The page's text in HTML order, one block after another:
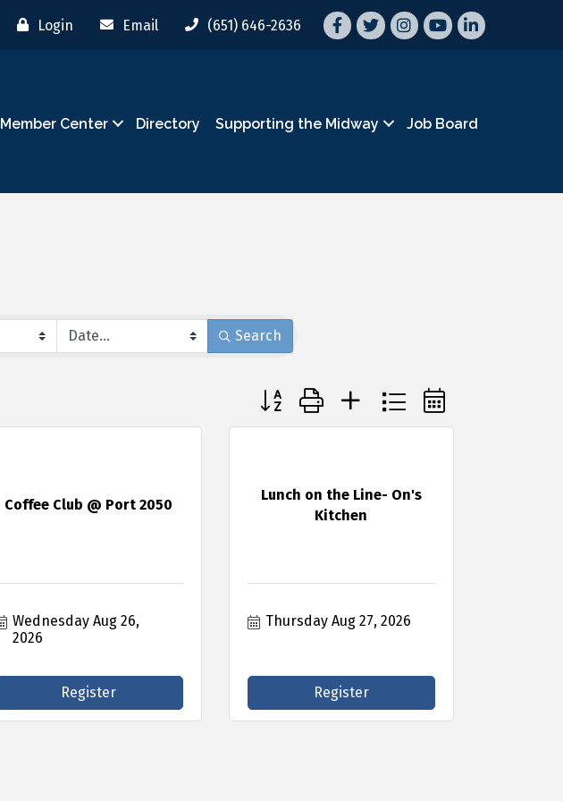
Login Email (651) 646-2636 Facebook
TwitterInstagramYouTubeLinkedIn
Member Center Directory Supporting the Midway Job Board
Search
Button group with nested dropdown
Coffee Club @ Port 2050
Wednesday Aug 26,
2026
Register
Lunch on the Line- On's
Kitchen
Thursday Aug 27, 2026
Register